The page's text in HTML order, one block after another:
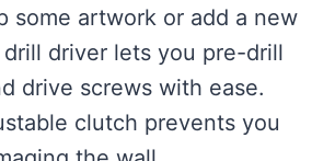
some artwork or add a new
drill driver lets you pre-drill
drive screws with ease.
clutch prevents you